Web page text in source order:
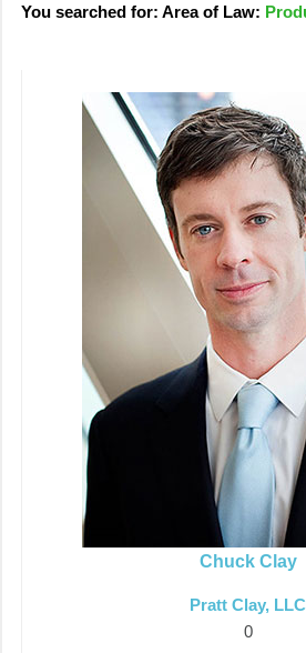
You searched for: Area of Law:
Chuck Clay
Pratt Clay, LLC
0